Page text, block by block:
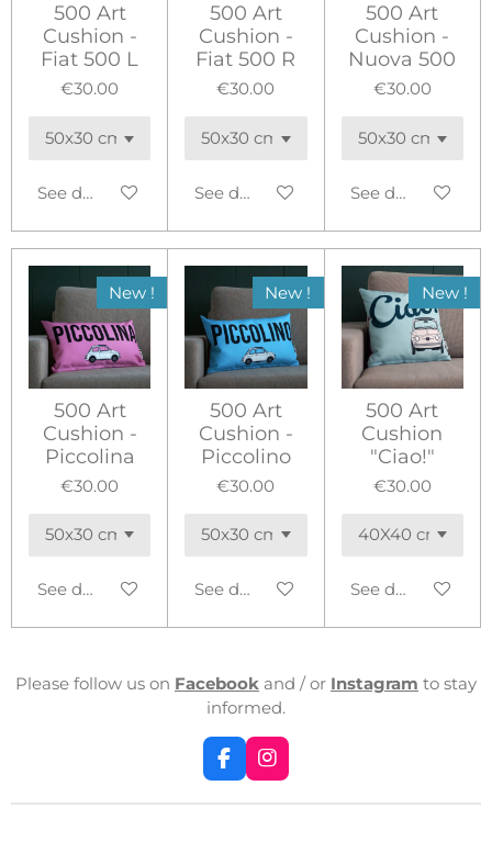
500 Art
Cushion -
Fiat 500 L
€30.00
See details
500 Art
Cushion -
Fiat 500 R
€30.00
See details
500 Art
Cushion -
Nuova 500
€30.00
See details
New !
500 Art
Cushion -
Piccolina
€30.00
See details
New !
500 Art
Cushion -
Piccolino
€30.00
See details
New !
500 Art
Cushion
"Ciao!"
€30.00
See details
Please follow us on Facebook and / or Instagram to stay
informed.
F
a
c
I
n
s